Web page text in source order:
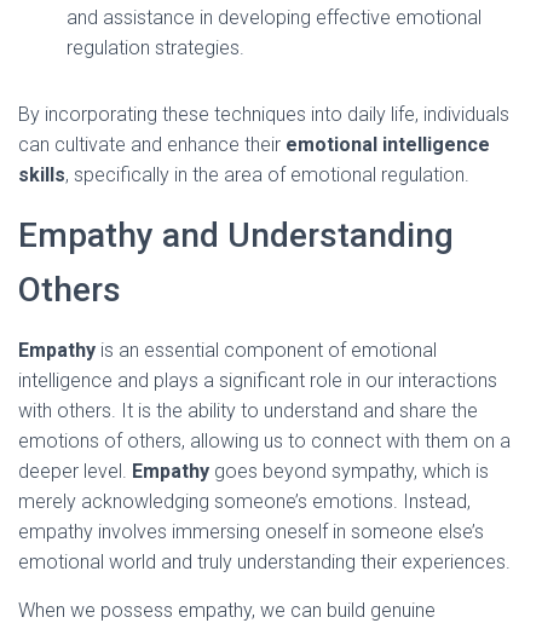
and assistance in developing effective emotional
regulation strategies.
By incorporating these techniques into daily life, individuals
can cultivate and enhance their emotional intelligence
skills, specifically in the area of emotional regulation.
Empathy and Understanding
Others
Empathy is an essential component of emotional
intelligence and plays a significant role in our interactions
with others. It is the ability to understand and share the
emotions of others, allowing us to connect with them on a
deeper level. Empathy goes beyond sympathy, which is
merely acknowledging someone’s emotions. Instead,
empathy involves immersing oneself in someone else’s
emotional world and truly understanding their experiences.
When we possess empathy, we can build genuine